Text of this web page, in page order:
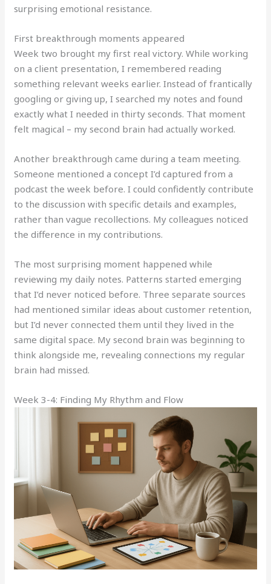
surprising emotional resistance.
First breakthrough moments appeared
Week two brought my first real victory. While working
on a client presentation, I remembered reading
something relevant weeks earlier. Instead of frantically
googling or giving up, I searched my notes and found
exactly what I needed in thirty seconds. That moment
felt magical – my second brain had actually worked.
Another breakthrough came during a team meeting.
Someone mentioned a concept I’d captured from a
podcast the week before. I could confidently contribute
to the discussion with specific details and examples,
rather than vague recollections. My colleagues noticed
the difference in my contributions.
The most surprising moment happened while
reviewing my daily notes. Patterns started emerging
that I’d never noticed before. Three separate sources
had mentioned similar ideas about customer retention,
but I’d never connected them until they lived in the
same digital space. My second brain was beginning to
think alongside me, revealing connections my regular
brain had missed.
Week 3-4: Finding My Rhythm and Flow